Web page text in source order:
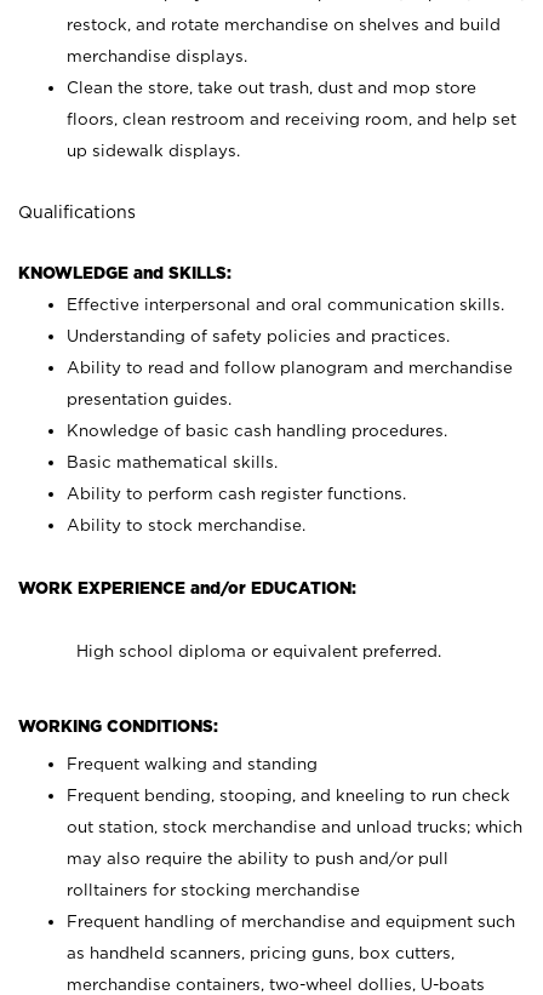
restock, and rotate merchandise on shelves and build
merchandise displays.
Clean the store, take out trash, dust and mop store
floors, clean restroom and receiving room, and help set
up sidewalk displays.
Qualifications
KNOWLEDGE and SKILLS:
Effective interpersonal and oral communication skills.
Understanding of safety policies and practices.
Ability to read and follow planogram and merchandise
presentation guides.
Knowledge of basic cash handling procedures.
Basic mathematical skills.
Ability to perform cash register functions.
Ability to stock merchandise.
WORK EXPERIENCE and/or EDUCATION:
High school diploma or equivalent preferred.
WORKING CONDITIONS:
Frequent walking and standing
Frequent bending, stooping, and kneeling to run check
out station, stock merchandise and unload trucks; which
may also require the ability to push and/or pull
rolltainers for stocking merchandise
Frequent handling of merchandise and equipment such
as handheld scanners, pricing guns, box cutters,
merchandise containers, two-wheel dollies, U-boats